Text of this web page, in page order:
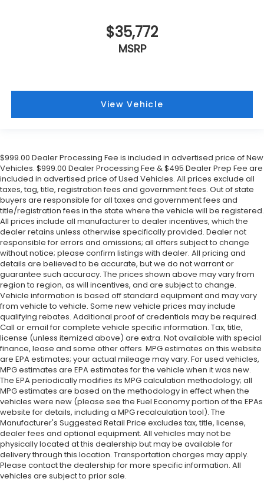
$35,772
MSRP
View Vehicle
$999.00 Dealer Processing Fee is included in advertised price of New
Vehicles. $999.00 Dealer Processing Fee & $495 Dealer Prep Fee are
included in advertised price of Used Vehicles. All prices exclude all
taxes, tag, title, registration fees and government fees. Out of state
buyers are responsible for all taxes and government fees and
title/registration fees in the state where the vehicle will be registered.
All prices include all manufacturer to dealer incentives, which the
dealer retains unless otherwise specifically provided. Dealer not
responsible for errors and omissions; all offers subject to change
without notice; please confirm listings with dealer. All pricing and
details are believed to be accurate, but we do not warrant or
guarantee such accuracy. The prices shown above may vary from
region to region, as will incentives, and are subject to change.
Vehicle information is based off standard equipment and may vary
from vehicle to vehicle. Some new vehicle prices may include
qualifying rebates. Additional proof of credentials may be required.
Call or email for complete vehicle specific information. Tax, title,
license (unless itemized above) are extra. Not available with special
finance, lease and some other offers. MPG estimates on this website
are EPA estimates; your actual mileage may vary. For used vehicles,
MPG estimates are EPA estimates for the vehicle when it was new.
The EPA periodically modifies its MPG calculation methodology; all
MPG estimates are based on the methodology in effect when the
vehicles were new (please see the Fuel Economy portion of the EPAs
website for details, including a MPG recalculation tool). The
Manufacturer's Suggested Retail Price excludes tax, title, license,
dealer fees and optional equipment. All vehicles may not be
physically located at this dealership but may be available for
delivery through this location. Transportation charges may apply.
Please contact the dealership for more specific information. All
vehicles are subject to prior sale.